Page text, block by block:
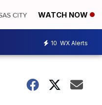
WATCH NOW
10 WX Alerts